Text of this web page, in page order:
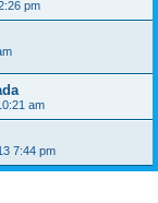
pm
am
7:44 pm